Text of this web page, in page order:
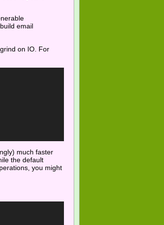
email
on IO. For
much faster
the default
you might